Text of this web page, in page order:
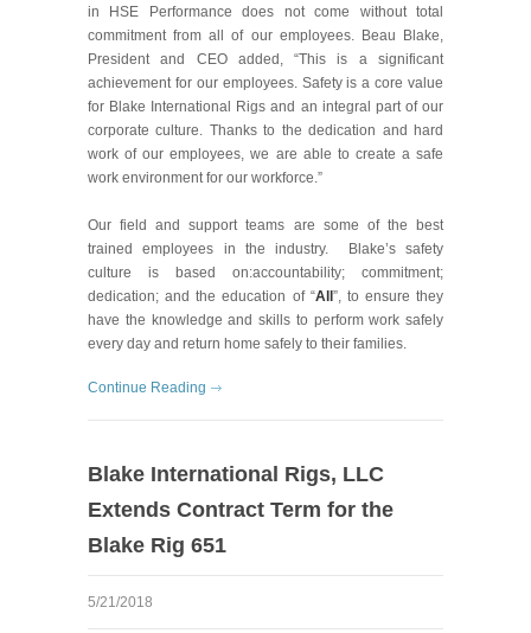
in HSE Performance does not come without total
commitment from all of our employees. Beau Blake,
President and CEO added , “This is a significant
achievement for our employees. Safety is a core value
for Blake International Rigs and an integral part of our
corporate culture. Thanks to the dedication and hard
work of our employees, we are able to create a safe
work environment for our workforce.”
Our field and support teams are some of the best
trained employees in the industry. Blake’s safety
culture is based on:accountability; commitment;
dedication; and the education of “All”, to ensure they
have the knowledge and skills to perform work safely
every day and return home safely to their families.
Continue Reading
Blake International Rigs, LLC
Extends Contract Term for the
Blake Rig 651
5/21/2018